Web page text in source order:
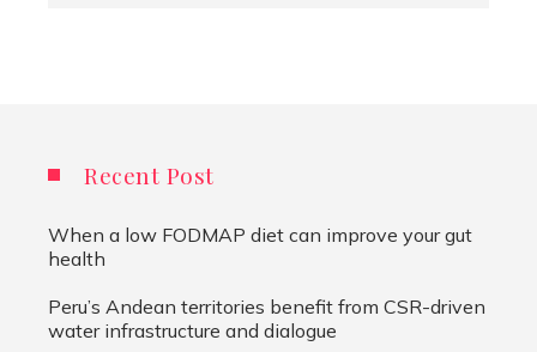
Recent Post
When a low FODMAP diet can improve your gut
health
Peru’s Andean territories benefit from CSR-driven
water infrastructure and dialogue